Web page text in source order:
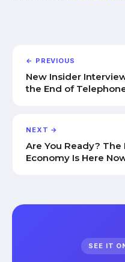
← PREVIOUS
New Insider
the End of
NEXT →
Are You Ready?
Economy Is Here
SEE IT